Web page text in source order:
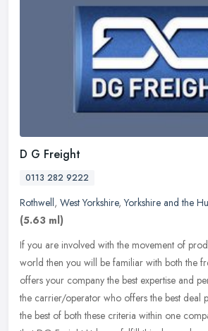
D G Freight
0113 282 9222
Rothwell, West Yorkshire,Yorkshire and the
(5.63 ml)
If you are involved with the movement of
world then you will be familiar with both the
offers your company the best expertise and
the carrier/operator who offers the best deal
the best of both these criteria within one